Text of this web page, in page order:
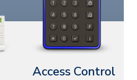
Access Control